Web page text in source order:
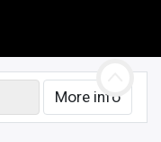
More info